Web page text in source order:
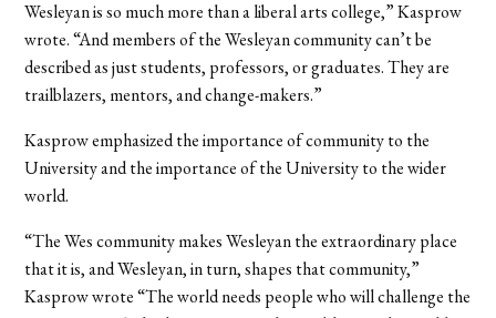
Wesleyan is so much more than a liberal arts college,” Kasprow
wrote. “And members of the Wesleyan community can’t be
described as just students, professors, or graduates. They are
trailblazers, mentors, and change-makers.”
Kasprow emphasized the importance of community to the
University and the importance of the University to the wider
world.
“The Wes community makes Wesleyan the extraordinary place
that it is, and Wesleyan, in turn, shapes that community,”
Kasprow wrote “The world needs people who will challenge the